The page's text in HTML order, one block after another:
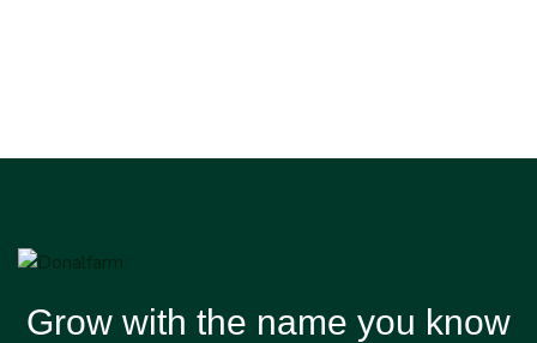
Grow with the name you know